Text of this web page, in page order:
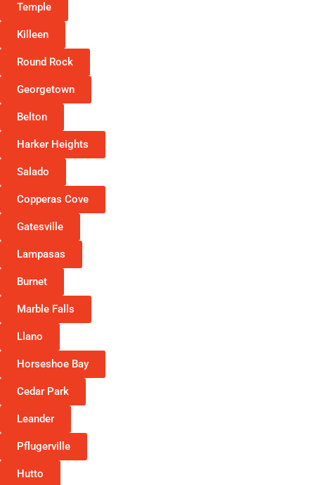
Temple
Killeen
Round Rock
Georgetown
Belton
Harker Heights
Salado
Copperas Cove
Gatesville
Lampasas
Burnet
Marble Falls
Llano
Horseshoe Bay
Cedar Park
Leander
Pflugerville
Hutto